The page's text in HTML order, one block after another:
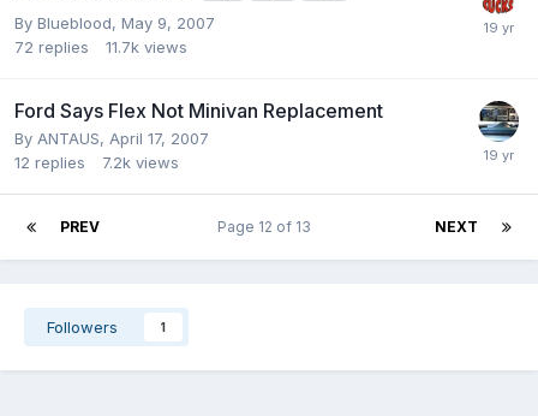
By Blueblood, May 9, 2007
72 replies 11.7k views
Ford Says Flex Not Minivan Replacement
By ANTAUS, April 17, 2007
12 replies 7.2k views
PREV NEXT
Page 12 of 13
Followers 1